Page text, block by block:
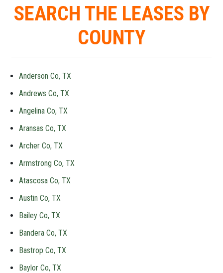
SEARCH THE LEASES BY
COUNTY
Anderson Co, TX
Andrews Co, TX
Angelina Co, TX
Aransas Co, TX
Archer Co, TX
Armstrong Co, TX
Atascosa Co, TX
Austin Co, TX
Bailey Co, TX
Bandera Co, TX
Bastrop Co, TX
Baylor Co, TX